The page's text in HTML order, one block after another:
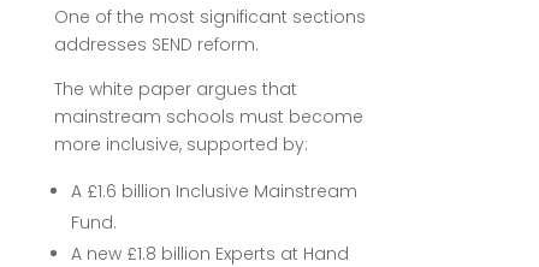
One of the most significant sections
addresses SEND reform.
The white paper argues that
mainstream schools must become
more inclusive, supported by:
A £1.6 billion Inclusive Mainstream
Fund.
A new £1.8 billion Experts at Hand